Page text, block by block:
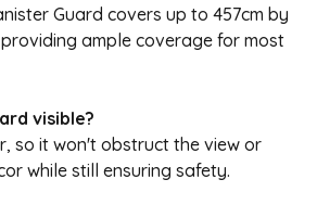
Guard covers up to 457cm by
ample coverage for most
visible?
so it won't obstruct the view or
while still ensuring safety.